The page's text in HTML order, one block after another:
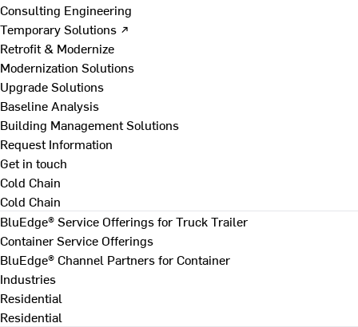
Consulting Engineering
Temporary Solutions ↗
Retrofit & Modernize
Modernization Solutions
Upgrade Solutions
Baseline Analysis
Building Management Solutions
Request Information
Get in touch
Cold Chain
Cold Chain
BluEdge® Service Offerings for Truck Trailer
Container Service Offerings
BluEdge® Channel Partners for Container
Industries
Residential
Residential